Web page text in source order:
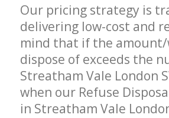
Our pricing strategy is
delivering low-cost and
mind that if the
dispose of exceeds the
Streatham Vale London
when our Refuse
in Streatham Vale